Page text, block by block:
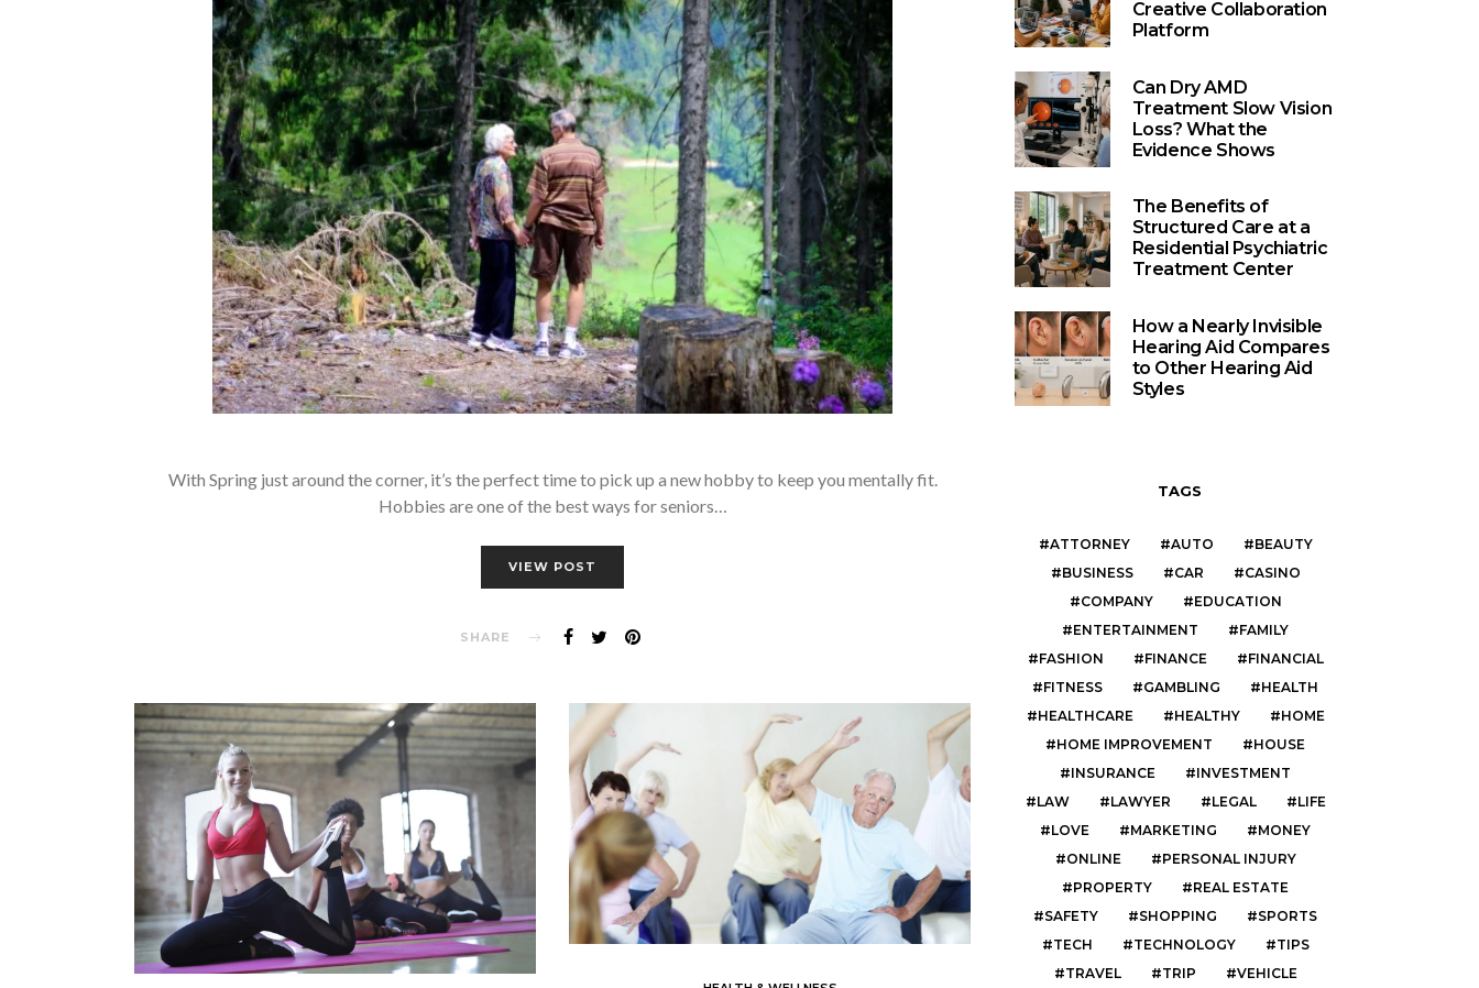
With Spring just around the corner, it’s the perfect time to pick up a new hobby to keep you mentally fit.
Hobbies are one of the best ways for seniors…
VIEW POST
SHARE
Creative Collaboration
Platform
Can Dry AMD
Treatment Slow Vision
Loss? What the
Evidence Shows
The Benefits of
Structured Care at a
Residential Psychiatric
Treatment Center
How a Nearly Invisible
Hearing Aid Compares
to Other Hearing Aid
Styles
TAGS
ATTORNEY AUTO
BEAUTY
BUSINESS
CAR
CASINO
COMPANY
EDUCATION
ENTERTAINMENT
FAMILY
FASHION
FINANCE
FINANCIAL
FITNESS
GAMBLING
HEALTH
HEALTHCARE
HEALTHY
HOME
HOME IMPROVEMENT
HOUSE
INSURANCE
INVESTMENT
LAW
LAWYER LEGAL
LIFE
LOVE
MARKETING
MONEY
ONLINE
PERSONAL INJURY
PROPERTY
REAL ESTATE
SAFETY
SHOPPING
SPORTS
TECH
TECHNOLOGY
TIPS
TRAVEL
TRIP
VEHICLE